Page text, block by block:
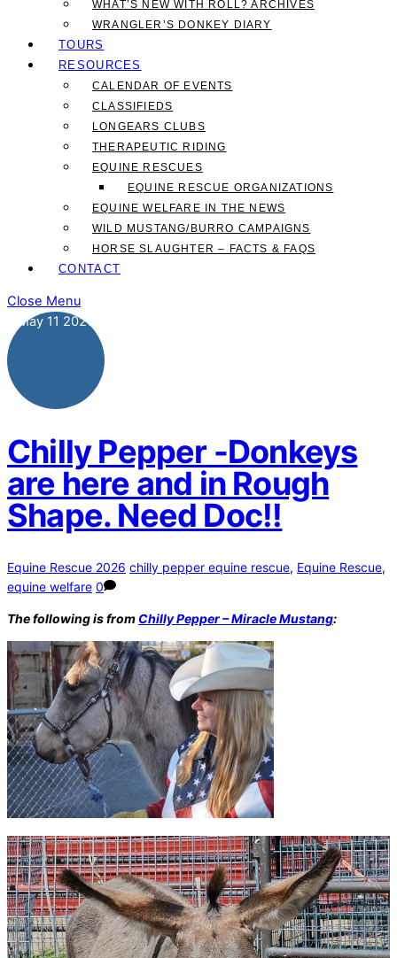
WHAT’S NEW WITH ROLL? ARCHIVES
WRANGLER’S DONKEY DIARY
TOURS
RESOURCES
CALENDAR OF EVENTS
CLASSIFIEDS
LONGEARS CLUBS
THERAPEUTIC RIDING
EQUINE RESCUES
EQUINE RESCUE ORGANIZATIONS
EQUINE WELFARE IN THE NEWS
WILD MUSTANG/BURRO CAMPAIGNS
HORSE SLAUGHTER – FACTS & FAQS
CONTACT
Close Menu
May 11 2026
Chilly Pepper -Donkeys
are here and in Rough
Shape. Need Doc!!
Equine Rescue 2026 chilly pepper equine rescue, Equine Rescue,
equine welfare 0
The following is from Chilly Pepper – Miracle Mustang: